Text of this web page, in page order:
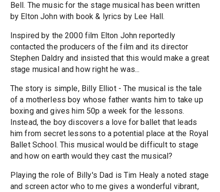
Bell. The music for the stage musical has been written
by Elton John with book & lyrics by Lee Hall.
Inspired by the 2000 film Elton John reportedly
contacted the producers of the film and its director
Stephen Daldry and insisted that this would make a great
stage musical and how right he was...
The story is simple, Billy Elliot - The musical is the tale
of a motherless boy whose father wants him to take up
boxing and gives him 50p a week for the lessons.
Instead, the boy discovers a love for ballet that leads
him from secret lessons to a potential place at the Royal
Ballet School. This musical would be difficult to stage
and how on earth would they cast the musical?
Playing the role of Billy's Dad is Tim Healy a noted stage
and screen actor who to me gives a wonderful vibrant,